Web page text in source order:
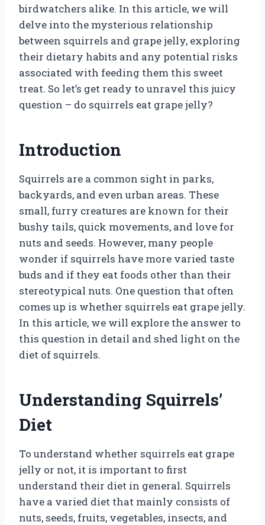
birdwatchers alike. In this article, we will
delve into the mysterious relationship
between squirrels and grape jelly, exploring
their dietary habits and any potential risks
associated with feeding them this sweet
treat. So let’s get ready to unravel this juicy
question – do squirrels eat grape jelly?
Introduction
Squirrels are a common sight in parks,
backyards, and even urban areas. These
small, furry creatures are known for their
bushy tails, quick movements, and love for
nuts and seeds. However, many people
wonder if squirrels have more varied taste
buds and if they eat foods other than their
stereotypical nuts. One question that often
comes up is whether squirrels eat grape jelly.
In this article, we will explore the answer to
this question in detail and shed light on the
diet of squirrels.
Understanding Squirrels’
Diet
To understand whether squirrels eat grape
jelly or not, it is important to first
understand their diet in general. Squirrels
have a varied diet that mainly consists of
nuts, seeds, fruits, vegetables, insects, and